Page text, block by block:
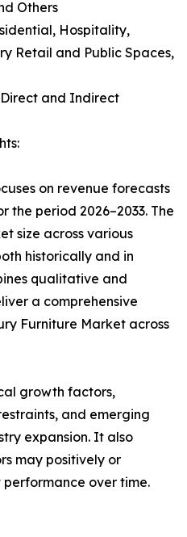
Others
Hospitality,
Retail and Public Spaces,
and Indirect
on revenue forecasts
period 2026–2033. The
size across various
historically and in
qualitative and
a comprehensive
Furniture Market across
growth factors,
and emerging
expansion. It also
may positively or
over time.